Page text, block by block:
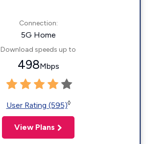
Connection:
5G Home
Download speeds up to
498Mbps
User Rating (595)◊
View Plans